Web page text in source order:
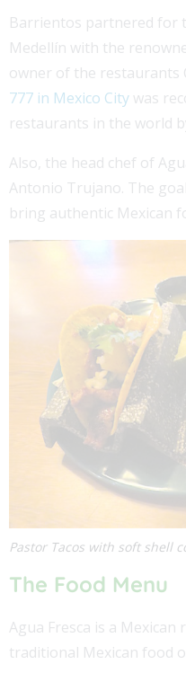
Barrientos partnered for
Medellín with the
owner of the restaurants
777 in Mexico City was
restaurants in the world
Also, the head chef of
Antonio Trujano. The
bring authentic Mexican
Pastor Tacos with soft shell
The Food Menu
Agua Fresca is a
traditional Mexican food